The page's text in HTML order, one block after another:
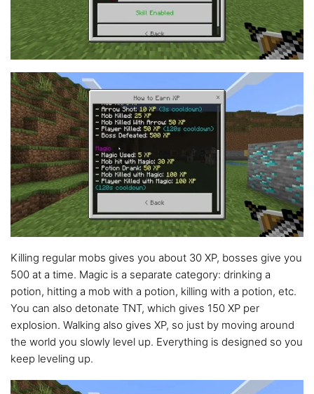
Killing regular mobs gives you about 30 XP, bosses give you
500 at a time. Magic is a separate category: drinking a
potion, hitting a mob with a potion, killing with a potion, etc.
You can also detonate TNT, which gives 150 XP per
explosion. Walking also gives XP, so just by moving around
the world you slowly level up. Everything is designed so you
keep leveling up.